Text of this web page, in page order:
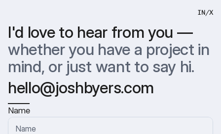
IN/X
I'd love to hear from you —
whether you have a project in
mind, or just want to say hi.
hello@joshbyers.com
Name